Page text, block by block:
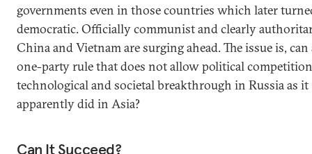
governments even in those countries which later
democratic. Officially communist and clearly
China and Vietnam are surging ahead. The issue is,
one-party rule that does not allow political
technological and societal breakthrough in Russia as it
apparently did in Asia?
Can It Succeed?